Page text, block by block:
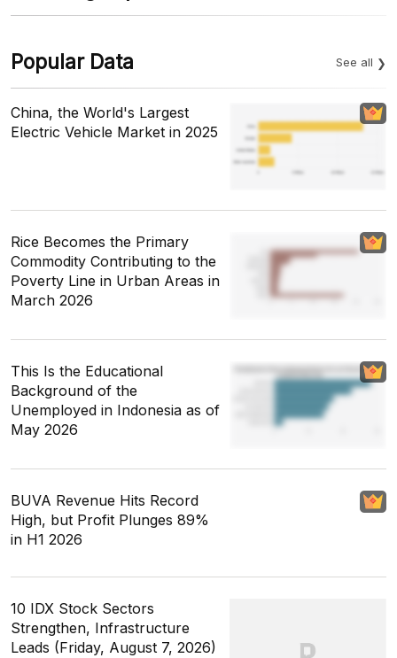
Popular Data See all
China, the World's Largest
Electric Vehicle Market in 2025
Rice Becomes the Primary
Commodity Contributing to the
Poverty Line in Urban Areas in
March 2026
This Is the Educational
Background of the
Unemployed in Indonesia as of
May 2026
BUVA Revenue Hits Record
High, but Profit Plunges 89%
in H1 2026
10 IDX Stock Sectors
Strengthen, Infrastructure
Leads (Friday, August 7, 2026)